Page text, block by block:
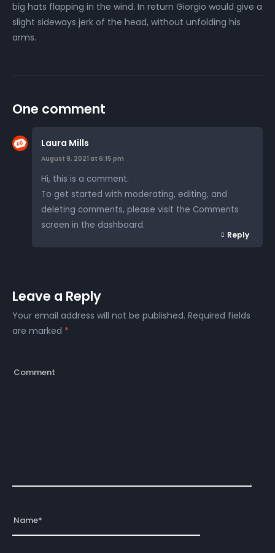
big hats flapping in the wind. In return Giorgio would give a
slight sideways jerk of the head, without unfolding his
arms.
One comment
Laura Mills
August 9, 2021 at 6:15 pm
Hi, this is a comment.
To get started with moderating, editing, and
deleting comments, please visit the Comments
screen in the dashboard.
Reply
Leave a Reply
Your email address will not be published. Required fields
are marked *